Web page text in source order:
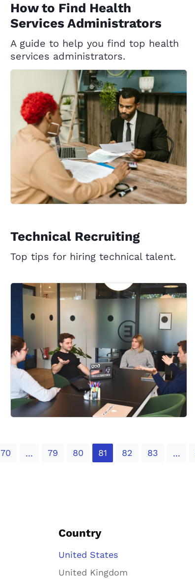
How to Find Health
Services Administrators
A guide to help you find top health
services administrators.
Technical Recruiting
Top tips for hiring technical talent.
70 ... 79 80 81 82 83 ...
Country
United States
United Kingdom